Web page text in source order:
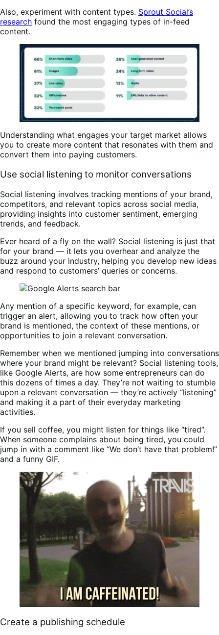
Also, experiment with content types. Sprout Social’s
research found the most engaging types of in-feed
content.
Understanding what engages your target market allows
you to create more content that resonates with them and
convert them into paying customers.
Use social listening to monitor conversations
Social listening involves tracking mentions of your brand,
competitors, and relevant topics across social media,
providing insights into customer sentiment, emerging
trends, and feedback.
Ever heard of a fly on the wall? Social listening is just that
for your brand — it lets you overhear and analyze the
buzz around your industry, helping you develop new ideas
and respond to customers’ queries or concerns.
Any mention of a specific keyword, for example, can
trigger an alert, allowing you to track how often your
brand is mentioned, the context of these mentions, or
opportunities to join a relevant conversation.
Remember when we mentioned jumping into conversations
where your brand might be relevant? Social listening tools,
like Google Alerts, are how some entrepreneurs can do
this dozens of times a day. They’re not waiting to stumble
upon a relevant conversation — they’re actively “listening”
and making it a part of their everyday marketing
activities.
If you sell coffee, you might listen for things like “tired”.
When someone complains about being tired, you could
jump in with a comment like “We don’t have that problem!”
and a funny GIF.
Create a publishing schedule